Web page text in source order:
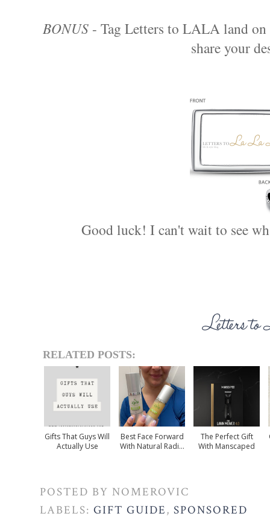
BONUS - Tag Letters to LALA land
share your
Good luck! I can't wait to see
RELATED POSTS:
Gifts That Guys Will
Actually Use
Best Face Forward
With Natural Radi...
The Perfect Gift
With Manscaped
POSTED BY NOMEROVIC
LABELS: GIFT GUIDE, SPONSORED